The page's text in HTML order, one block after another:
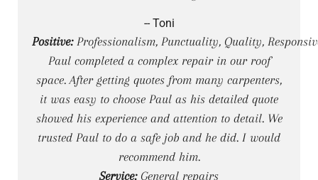
-- Toni
Positive:Professionalism, Punctuality, Quality,
Paul completed a complex repair in our roof
space. After getting quotes from many carpenters,
it was easy to choose Paul as his detailed quote
showed his experience and attention to detail. We
trusted Paul to do a safe job and he did. I would
recommend him.
Service:General repairs